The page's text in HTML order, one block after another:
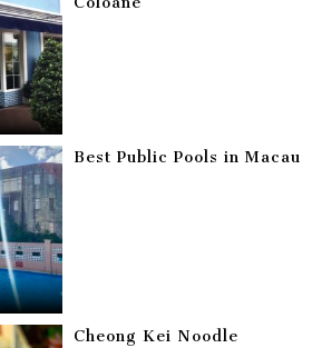
Best Public Pools in Macau
Cheong Kei Noodle